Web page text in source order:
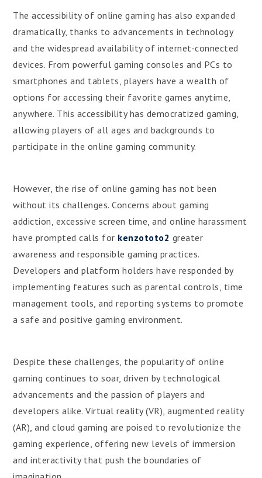
The accessibility of online gaming has also expanded
dramatically, thanks to advancements in technology
and the widespread availability of internet-connected
devices. From powerful gaming consoles and PCs to
smartphones and tablets, players have a wealth of
options for accessing their favorite games anytime,
anywhere. This accessibility has democratized gaming,
allowing players of all ages and backgrounds to
participate in the online gaming community.
However, the rise of online gaming has not been
without its challenges. Concerns about gaming
addiction, excessive screen time, and online harassment
have prompted calls for kenzototo2 greater
awareness and responsible gaming practices.
Developers and platform holders have responded by
implementing features such as parental controls, time
management tools, and reporting systems to promote
a safe and positive gaming environment.
Despite these challenges, the popularity of online
gaming continues to soar, driven by technological
advancements and the passion of players and
developers alike. Virtual reality (VR), augmented reality
(AR), and cloud gaming are poised to revolutionize the
gaming experience, offering new levels of immersion
and interactivity that push the boundaries of